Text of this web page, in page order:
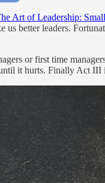
Art of Leadership:
us better leaders.
or first time
it hurts. Finally Act